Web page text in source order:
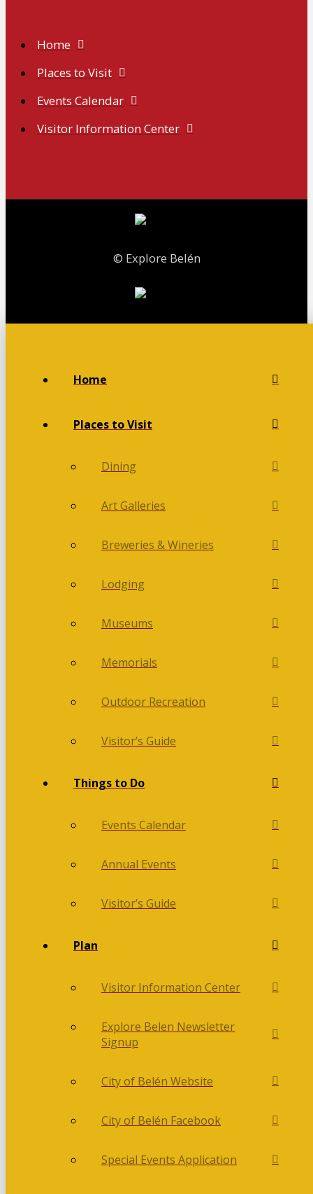
Home
Places to Visit
Events Calendar
Visitor Information Center
© Explore Belén
Home
Places to Visit
Dining
Art Galleries
Breweries & Wineries
Lodging
Museums
Memorials
Outdoor Recreation
Visitor’s Guide
Things to Do
Events Calendar
Annual Events
Visitor’s Guide
Plan
Visitor Information Center
Explore Belen Newsletter
Signup
City of Belén Website
City of Belén Facebook
Special Events Application